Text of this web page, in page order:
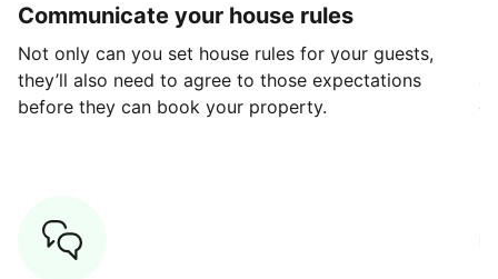
Communicate your house rules
Not only can you set house rules for your guests,
they’ll also need to agree to those expectations
before they can book your property.